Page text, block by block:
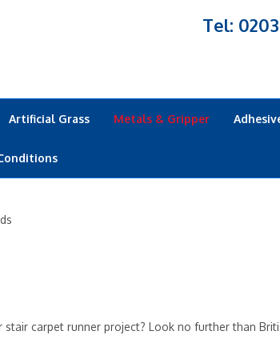
Tel:
Artificial Grass Metals & Gripper
carpet runner project? Look no further than